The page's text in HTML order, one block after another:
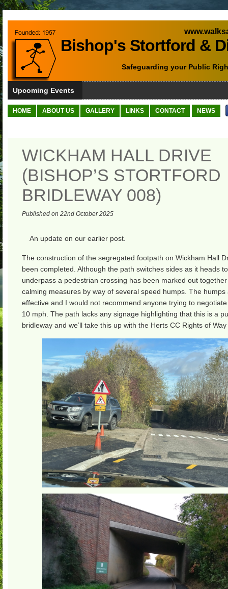
Bishop's Stortford &
Safeguarding your Public
Upcoming Events
HOME ABOUT US GALLERY LINKS CONTACT NEWS
WICKHAM HALL DRIVE
(BISHOP’S STORTFORD
BRIDLEWAY 008)
Published on 22nd October 2025
An update on our earlier post.
The construction of the segregated footpath on Wickham Hall
been completed. Although the path switches sides as it heads
underpass a pedestrian crossing has been marked out
calming measures by way of several speed humps. The humps
effective and I would not recommend anyone trying to
10 mph. The path lacks any signage highlighting that this is a
bridleway and we’ll take this up with the Herts CC Rights of